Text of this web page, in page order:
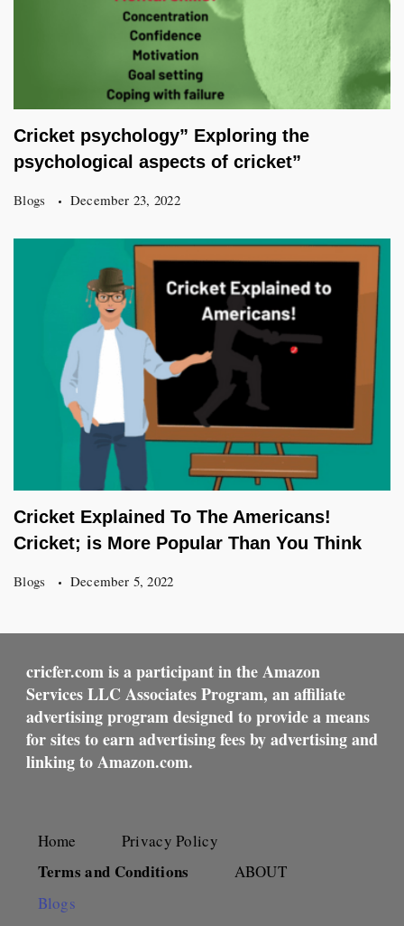
Cricket psychology” Exploring the
psychological aspects of cricket”
Blogs December 23, 2022
Cricket Explained To The Americans!
Cricket; is More Popular Than You Think
Blogs December 5, 2022
cricfer.com is a participant in the Amazon
Services LLC Associates Program, an affiliate
advertising program designed to provide a means
for sites to earn advertising fees by advertising and
linking to Amazon.com.
Home Privacy Policy
Terms and Conditions
ABOUT
Blogs